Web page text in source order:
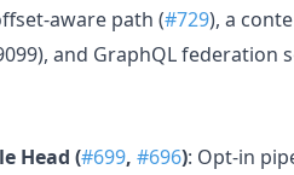
aware path (#729), a
and GraphQL federation
Head (#699, #696): Opt-in